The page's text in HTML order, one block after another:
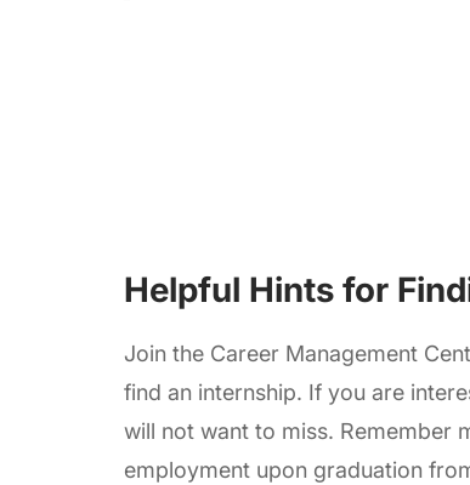
Helpful Hints for
Join the Career Management
find an internship. If you are
will not want to miss. Remember
employment upon graduation